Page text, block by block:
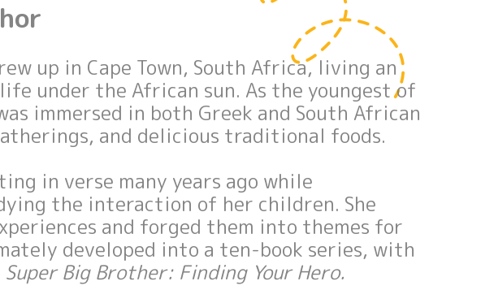
up in Cape Town, South Africa, living an
under the African sun. As the youngest of
immersed in both Greek and South African
and delicious traditional foods.
in verse many years ago while
the interaction of her children. She
and forged them into themes for
developed into a ten-book series, with
Super Big Brother: Finding Your Hero.